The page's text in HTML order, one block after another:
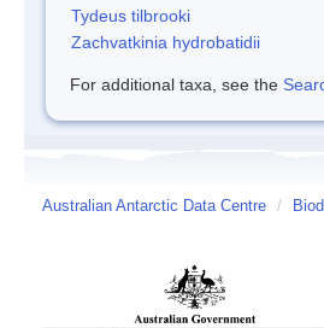
Tydeus tilbrooki
Zachvatkinia hydrobatidii
For additional taxa, see the
Australian Antarctic Data Centre /